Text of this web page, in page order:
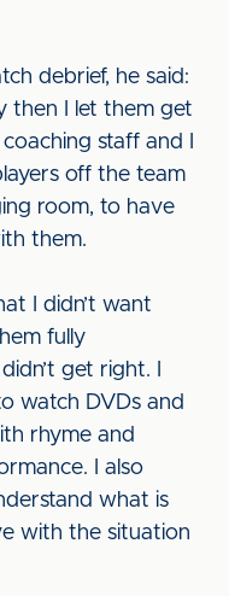
debrief, he said:
then I let them get
staff and I
off the team
room, to have
them.
I didn’t want
fully
get right. I
watch DVDs and
rhyme and
I also
what is
with the situation